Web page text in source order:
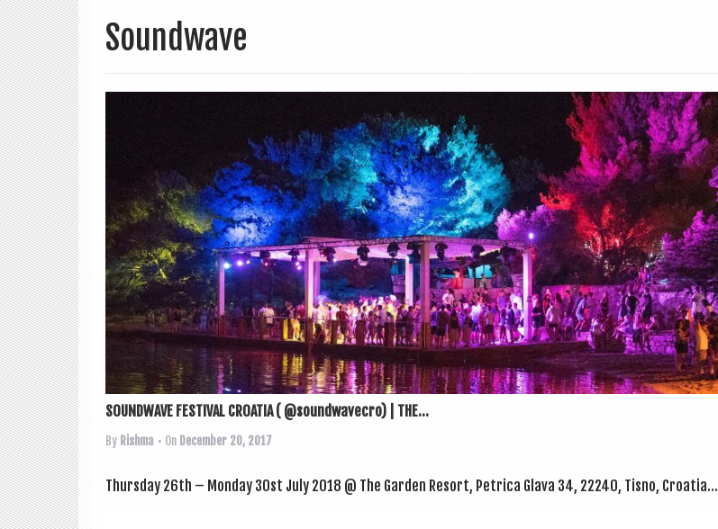
Soundwave
SOUNDWAVE FESTIVAL CROATIA ( @soundwavecro) | THE...
By Rishma • On December 20, 2017
Thursday 26th – Monday 30st July 2018 @ The Garden Resort, Pet­rica Glava 34, 22240, Tisno, Croatia...